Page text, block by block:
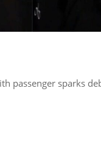
passenger sparks